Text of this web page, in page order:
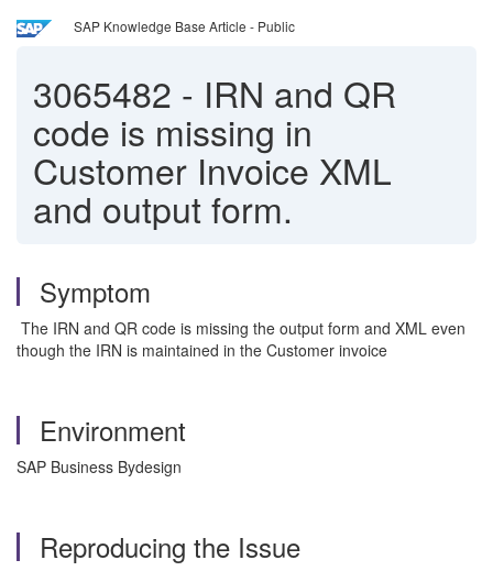
SAP Knowledge Base Article - Public
3065482 - IRN and QR
code is missing in
Customer Invoice XML
and output form.
Symptom
The IRN and QR code is missing the output form and XML even
though the IRN is maintained in the Customer invoice
Environment
SAP Business Bydesign
Reproducing the Issue